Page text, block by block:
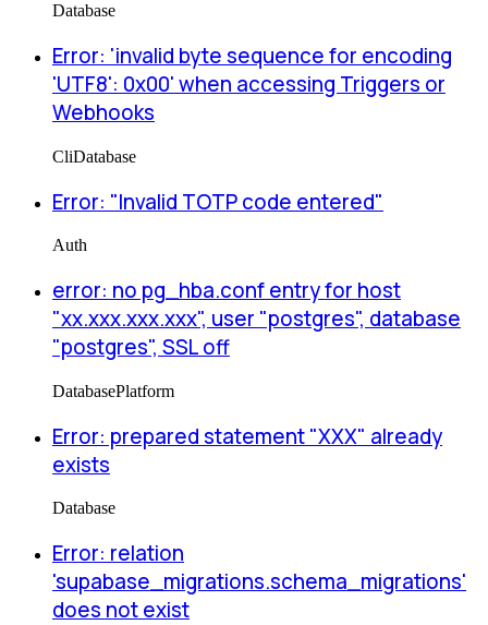
Database
Error: 'invalid byte sequence for encoding
'UTF8': 0x00' when accessing Triggers or
Webhooks
CliDatabase
Error: "Invalid TOTP code entered"
Auth
error: no pg_hba.conf entry for host
"xx.xxx.xxx.xxx", user "postgres", database
"postgres", SSL off
DatabasePlatform
Error: prepared statement "XXX" already
exists
Database
Error: relation
'supabase_migrations.schema_migrations'
does not exist